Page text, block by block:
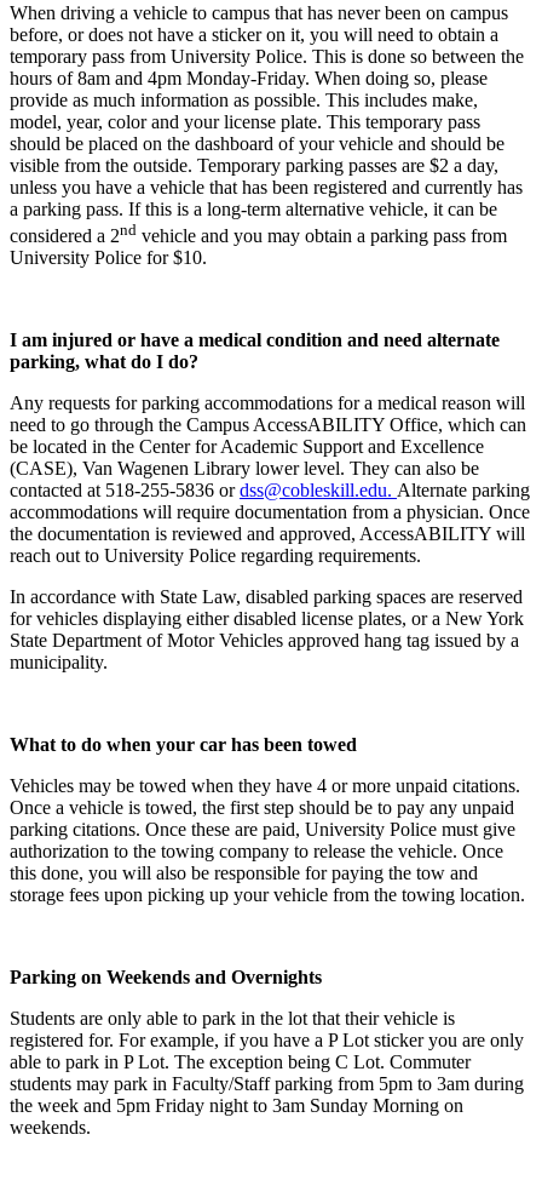
When driving a vehicle to campus that has never been on campus
before, or does not have a sticker on it, you will need to obtain a
temporary pass from University Police. This is done so between the
hours of 8am and 4pm Monday-Friday. When doing so, please
provide as much information as possible. This includes make,
model, year, color and your license plate. This temporary pass
should be placed on the dashboard of your vehicle and should be
visible from the outside. Temporary parking passes are $2 a day,
unless you have a vehicle that has been registered and currently has
a parking pass. If this is a long-term alternative vehicle, it can be
considered a 2nd vehicle and you may obtain a parking pass from
University Police for $10.
I am injured or have a medical condition and need alternate
parking, what do I do?
Any requests for parking accommodations for a medical reason will
need to go through the Campus AccessABILITY Office, which can
be located in the Center for Academic Support and Excellence
(CASE), Van Wagenen Library lower level. They can also be
contacted at 518-255-5836 or dss@cobleskill.edu. Alternate parking
accommodations will require documentation from a physician. Once
the documentation is reviewed and approved, AccessABILITY will
reach out to University Police regarding requirements.
In accordance with State Law, disabled parking spaces are reserved
for vehicles displaying either disabled license plates, or a New York
State Department of Motor Vehicles approved hang tag issued by a
municipality.
What to do when your car has been towed
Vehicles may be towed when they have 4 or more unpaid citations.
Once a vehicle is towed, the first step should be to pay any unpaid
parking citations. Once these are paid, University Police must give
authorization to the towing company to release the vehicle. Once
this done, you will also be responsible for paying the tow and
storage fees upon picking up your vehicle from the towing location.
Parking on Weekends and Overnights
Students are only able to park in the lot that their vehicle is
registered for. For example, if you have a P Lot sticker you are only
able to park in P Lot. The exception being C Lot. Commuter
students may park in Faculty/Staff parking from 5pm to 3am during
the week and 5pm Friday night to 3am Sunday Morning on
weekends.